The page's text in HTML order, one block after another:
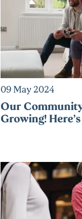
09 May 2024
Our
Growing! Here’s